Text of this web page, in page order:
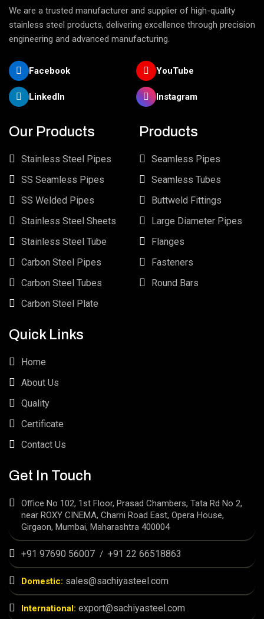
We are a trusted manufacturer and supplier of high-quality
stainless steel products, delivering excellence through precision
engineering and advanced manufacturing.
Facebook YouTube
LinkedIn Instagram
Our Products
Stainless Steel Pipes
SS Seamless Pipes
SS Welded Pipes
Stainless Steel Sheets
Stainless Steel Tube
Carbon Steel Pipes
Carbon Steel Tubes
Carbon Steel Plate
Products
Seamless Pipes
Seamless Tubes
Buttweld Fittings
Large Diameter Pipes
Flanges
Fasteners
Round Bars
Quick Links
Home
About Us
Quality
Certificate
Contact Us
Get In Touch
Office No 102, 1st Floor, Prasad Chambers, Tata Rd No 2,
near ROXY CINEMA, Charni Road East, Opera House,
Girgaon, Mumbai, Maharashtra 400004
+91 97690 56007 / +91 22 66518863
Domestic: sales@sachiyasteel.com
International: export@sachiyasteel.com